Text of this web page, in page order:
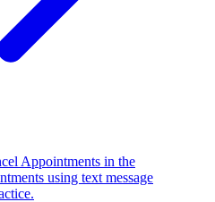
Appointments in the
using text message